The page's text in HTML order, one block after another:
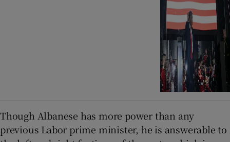
Though Albanese has more power than any
previous Labor prime minister, he is answerable to